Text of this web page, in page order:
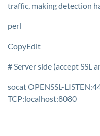
traffic, making detection
perl
CopyEdit
# Server side (accept
socat OPENSSL-
TCP:localhost:8080